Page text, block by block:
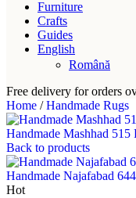
Furniture
Crafts
Guides
English
Română
Free delivery for orders
Home / Handmade Rugs
Handmade Mashhad 515
Back to products
Handmade Najafabad
Hot